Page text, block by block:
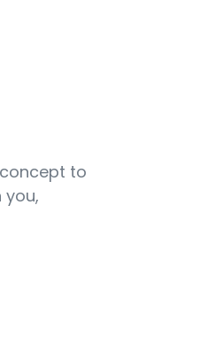
to
you,